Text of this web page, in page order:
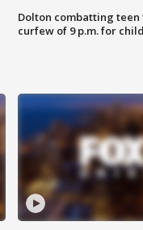
Dolton combatting
curfew of 9 p.m. for